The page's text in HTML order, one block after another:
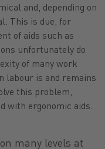
and, depending on
This is due, for
of aids such as
unfortunately do
of many work
labour is and remains
this problem,
with ergonomic aids.
many levels at